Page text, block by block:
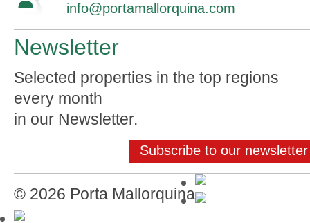
info@portamallorquina.com
Newsletter
Selected properties in the top regions
every month
in our Newsletter.
Subscribe to our newsletter
© 2026 Porta Mallorquina